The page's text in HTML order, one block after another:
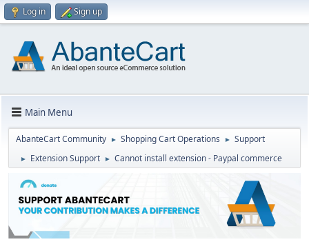
Log in Sign up
Main Menu
AbanteCart Community ► Shopping Cart Operations ► Support
► Extension Support ► Cannot install extension - Paypal commerce